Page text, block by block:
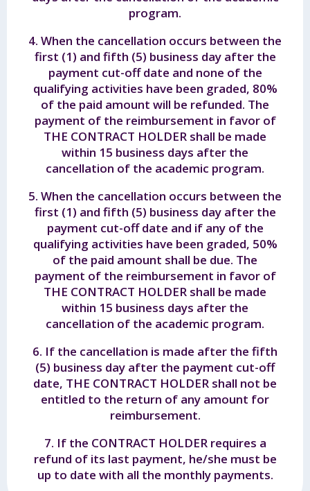
program.
4. When the cancellation occurs between the
first (1) and fifth (5) business day after the
payment cut-off date and none of the
qualifying activities have been graded, 80%
of the paid amount will be refunded. The
payment of the reimbursement in favor of
THE CONTRACT HOLDER shall be made
within 15 business days after the
cancellation of the academic program.
5. When the cancellation occurs between the
first (1) and fifth (5) business day after the
payment cut-off date and if any of the
qualifying activities have been graded, 50%
of the paid amount shall be due. The
payment of the reimbursement in favor of
THE CONTRACT HOLDER shall be made
within 15 business days after the
cancellation of the academic program.
6. If the cancellation is made after the fifth
(5) business day after the payment cut-off
date, THE CONTRACT HOLDER shall not be
entitled to the return of any amount for
reimbursement.
7. If the CONTRACT HOLDER requires a
refund of its last payment, he/she must be
up to date with all the monthly payments.